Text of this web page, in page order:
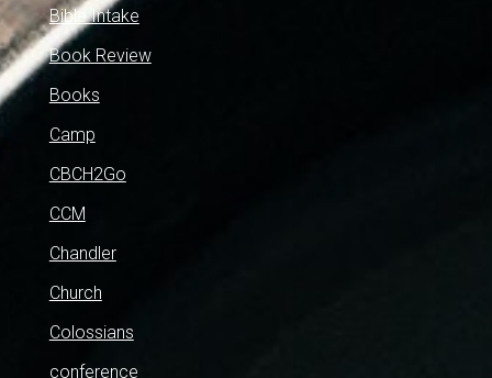
Bible Intake
Book Review
Books
Camp
CBCH2Go
CCM
Chandler
Church
Colossians
conference